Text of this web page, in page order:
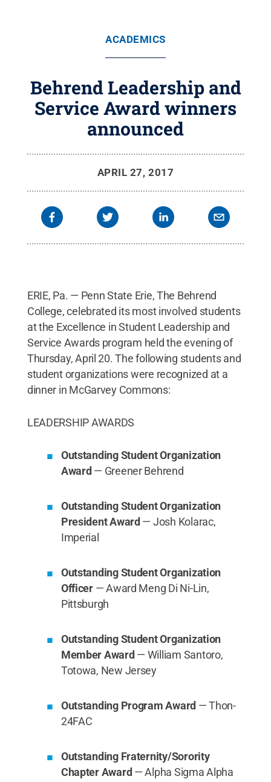
ACADEMICS
Behrend Leadership and
Service Award winners
announced
APRIL 27, 2017
ERIE, Pa. — Penn State Erie, The Behrend
College, celebrated its most involved students
at the Excellence in Student Leadership and
Service Awards program held the evening of
Thursday, April 20. The following students and
student organizations were recognized at a
dinner in McGarvey Commons:
LEADERSHIP AWARDS
Outstanding Student Organization
Award — Greener Behrend
Outstanding Student Organization
President Award — Josh Kolarac,
Imperial
Outstanding Student Organization
Officer— Award Meng Di Ni-Lin,
Pittsburgh
Outstanding Student Organization
Member Award — William Santoro,
Totowa, New Jersey
Outstanding Program Award — Thon-
24FAC
Outstanding Fraternity/Sorority
Chapter Award — Alpha Sigma Alpha